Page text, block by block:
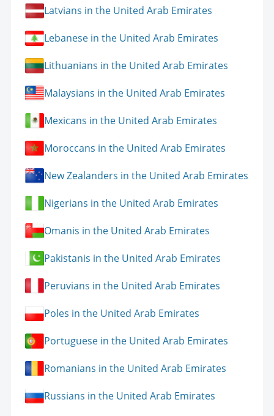
Latvians in the United Arab Emirates
Lebanese in the United Arab Emirates
Lithuanians in the United Arab Emirates
Malaysians in the United Arab Emirates
Mexicans in the United Arab Emirates
Moroccans in the United Arab Emirates
New Zealanders in the United Arab Emirates
Nigerians in the United Arab Emirates
Omanis in the United Arab Emirates
Pakistanis in the United Arab Emirates
Peruvians in the United Arab Emirates
Poles in the United Arab Emirates
Portuguese in the United Arab Emirates
Romanians in the United Arab Emirates
Russians in the United Arab Emirates